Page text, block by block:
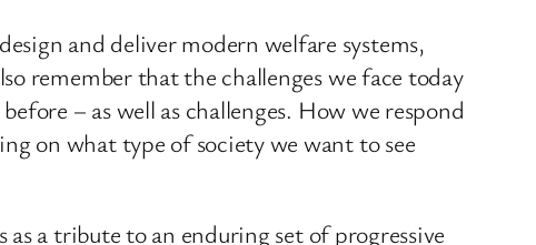
and deliver modern welfare systems,
remember that the challenges we face today
– as well as challenges. How we respond
on what type of society we want to see
a tribute to an enduring set of progressive